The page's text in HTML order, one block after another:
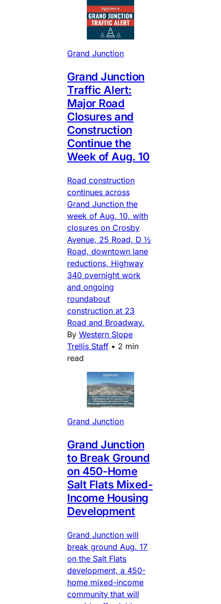
Grand Junction
Grand Junction
Traffic Alert:
Major Road
Closures and
Construction
Continue the
Week of Aug. 10
Road construction
continues across
Grand Junction the
week of Aug. 10, with
closures on Crosby
Avenue, 25 Road, D ½
Road, downtown lane
reductions, Highway
340 overnight work
and ongoing
roundabout
construction at 23
Road and Broadway.
By Western Slope
Trellis Staff • 2 min
read
Grand Junction
Grand Junction
to Break Ground
on 450-Home
Salt Flats Mixed-
Income Housing
Development
Grand Junction will
break ground Aug. 17
on the Salt Flats
development, a 450-
home mixed-income
community that will